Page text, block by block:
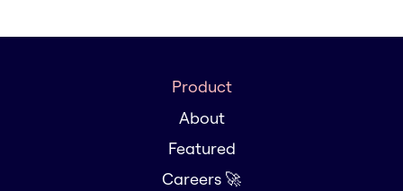
Product
About
Featured
Careers 🚀